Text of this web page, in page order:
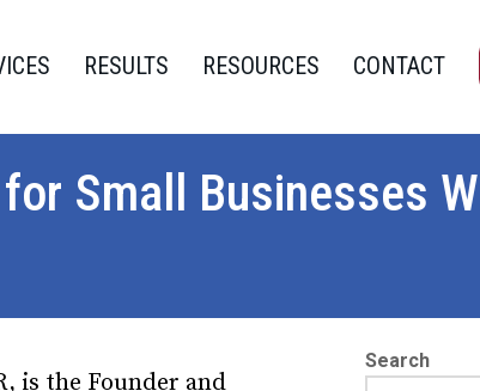
RESULTS RESOURCES CONTACT
Small Businesses
is the Founder and
Search